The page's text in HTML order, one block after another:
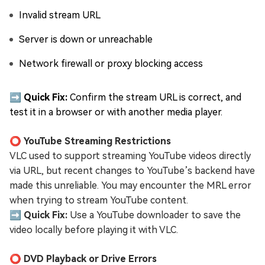
Invalid stream URL
Server is down or unreachable
Network firewall or proxy blocking access
➡️ Quick Fix: Confirm the stream URL is correct, and
test it in a browser or with another media player.
⭕ YouTube Streaming Restrictions
VLC used to support streaming YouTube videos directly
via URL, but recent changes to YouTube’s backend have
made this unreliable. You may encounter the MRL error
when trying to stream YouTube content.
➡️ Quick Fix: Use a YouTube downloader to save the
video locally before playing it with VLC.
⭕ DVD Playback or Drive Errors